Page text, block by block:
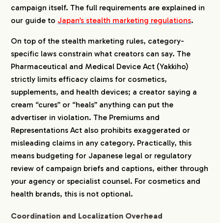
campaign itself. The full requirements are explained in
our guide to Japan’s stealth marketing regulations.
On top of the stealth marketing rules, category-
specific laws constrain what creators can say. The
Pharmaceutical and Medical Device Act (Yakkiho)
strictly limits efficacy claims for cosmetics,
supplements, and health devices; a creator saying a
cream “cures” or “heals” anything can put the
advertiser in violation. The Premiums and
Representations Act also prohibits exaggerated or
misleading claims in any category. Practically, this
means budgeting for Japanese legal or regulatory
review of campaign briefs and captions, either through
your agency or specialist counsel. For cosmetics and
health brands, this is not optional.
Coordination and Localization Overhead